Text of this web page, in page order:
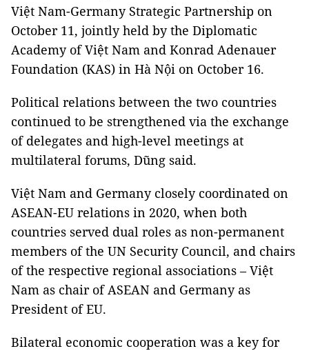
Việt Nam-Germany Strategic Partnership on
October 11, jointly held by the Diplomatic
Academy of Việt Nam and Konrad Adenauer
Foundation (KAS) in Hà Nội on October 16.
Political relations between the two countries
continued to be strengthened via the exchange
of delegates and high-level meetings at
multilateral forums, Dũng said.
Việt Nam and Germany closely coordinated on
ASEAN-EU relations in 2020, when both
countries served dual roles as non-permanent
members of the UN Security Council, and chairs
of the respective regional associations – Việt
Nam as chair of ASEAN and Germany as
President of EU.
Bilateral economic cooperation was a key for